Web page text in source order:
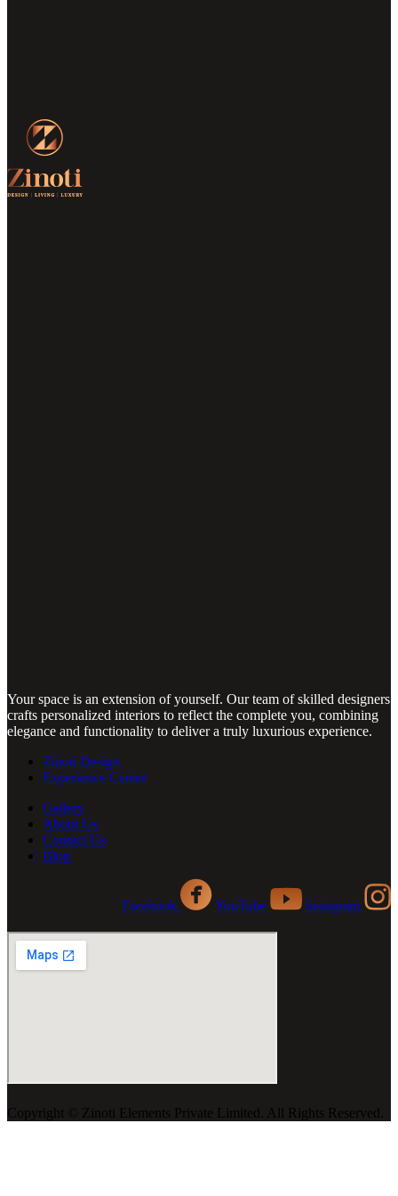
Your space is an extension of yourself. Our team of skilled designers
crafts personalized interiors to reflect the complete you, combining
elegance and functionality to deliver a truly luxurious experience.
Zinoti Design
Experience Center
Gallery
About Us
Contact Us
Blog
Facebook YouTube Instagram
Copyright ©️ Zinoti Elements Private Limited. All Rights Reserved.